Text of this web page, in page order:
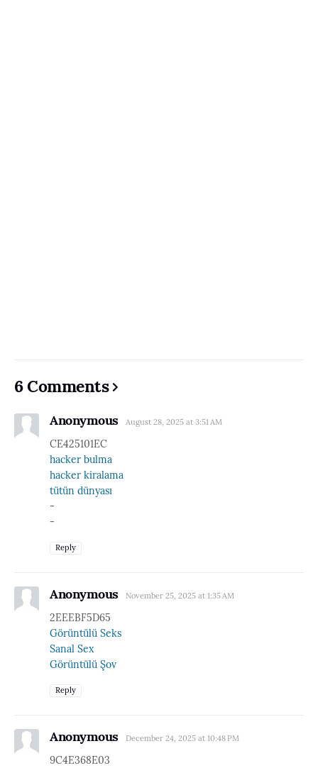
6 Comments
Anonymous August 28, 2025 at 3:51 AM
CE425101EC
hacker bulma
hacker kiralama
tütün dünyası
-
-
Reply
Anonymous November 25, 2025 at 1:35 AM
2EEEBF5D65
Görüntülü Seks
Sanal Sex
Görüntülü Şov
Reply
Anonymous December 24, 2025 at 10:48 PM
9C4E368E03